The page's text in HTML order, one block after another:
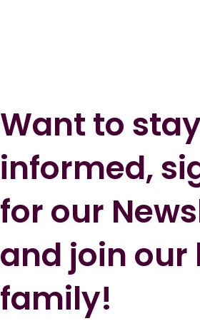
Want to
informed,
for our
and join our
family!